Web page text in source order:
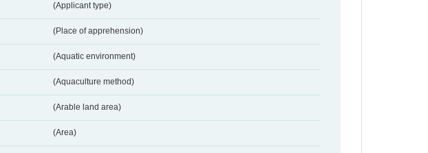
(Applicant type)
(Place of apprehension)
(Aquatic environment)
(Aquaculture method)
(Arable land area)
(Area)